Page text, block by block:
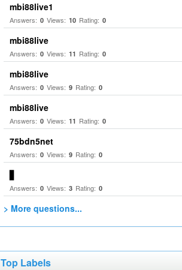
mbi88live1
Answers: 0 Views: 10 Rating: 0
mbi88live
Answers: 0 Views: 11 Rating: 0
mbi88live
Answers: 0 Views: 9 Rating: 0
mbi88live
Answers: 0 Views: 11 Rating: 0
75bdn5net
Answers: 0 Views: 9 Rating: 0
Answers: 0 Views: 3 Rating: 0
> More questions...
Top Labels